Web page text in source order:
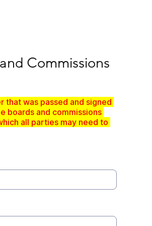
Commissions
that was passed and signed
boards and commissions
all parties may need to